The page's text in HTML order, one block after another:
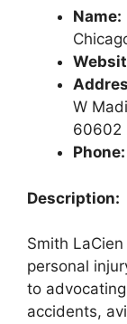
Name:
W
60602
Phone:
Description:
Smith
personal
to
accidents,